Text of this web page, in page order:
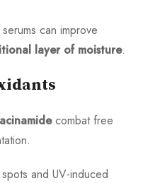
can improve
layer of moisture.
combat free
and UV-induced